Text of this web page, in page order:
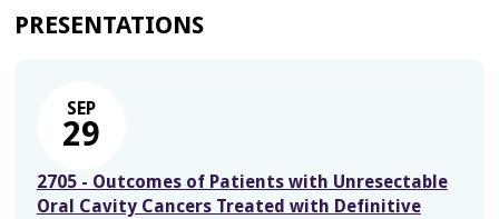
PRESENTATIONS
SEP
29
2705 - Outcomes of Patients with Unresectable
Oral Cavity Cancers Treated with Definitive